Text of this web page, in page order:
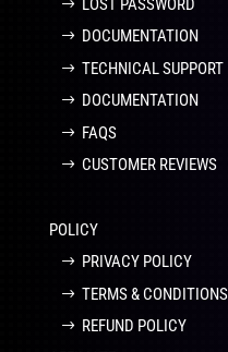
LOST PASSWORD
DOCUMENTATION
TECHNICAL SUPPORT
DOCUMENTATION
FAQS
CUSTOMER REVIEWS
POLICY
PRIVACY POLICY
TERMS & CONDITIONS
REFUND POLICY